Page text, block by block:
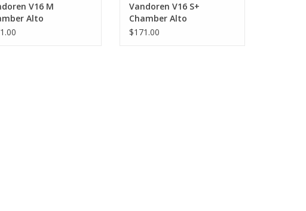
V16 M
Alto
Mouthpiece
Vandoren V16 S+
Chamber Alto
Saxophone Mouthpiece
$171.00